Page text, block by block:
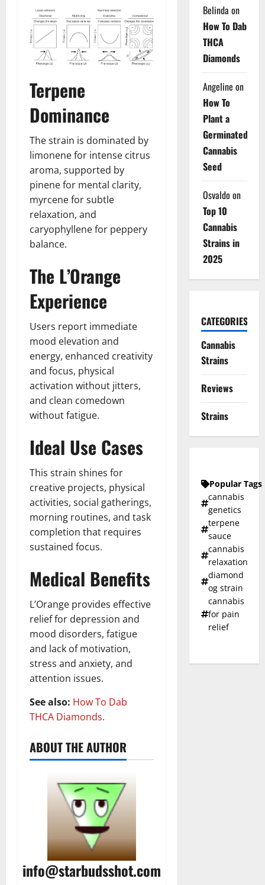
Terpene
Dominance
The strain is dominated by
limonene for intense citrus
aroma, supported by
pinene for mental clarity,
myrcene for subtle
relaxation, and
caryophyllene for peppery
balance.
The L’Orange
Experience
Users report immediate
mood elevation and
energy, enhanced creativity
and focus, physical
activation without jitters,
and clean comedown
without fatigue.
Ideal Use Cases
This strain shines for
creative projects, physical
activities, social gatherings,
morning routines, and task
completion that requires
sustained focus.
Medical Benefits
L’Orange provides effective
relief for depression and
mood disorders, fatigue
and lack of motivation,
stress and anxiety, and
attention issues.
See also: How To Dab
THCA Diamonds.
ABOUT THE AUTHOR
info@starbudsshot.com
Belinda on
How To Dab
THCA
Diamonds
Angeline on
How To
Plant a
Germinated
Cannabis
Seed
Osvaldo on
Top 10
Cannabis
Strains in
2025
CATEGORIES
Cannabis
Strains
Reviews
Strains
Popular Tags
cannabis
genetics
terpene
sauce
cannabis
relaxation
diamond
og strain
cannabis
for pain
relief